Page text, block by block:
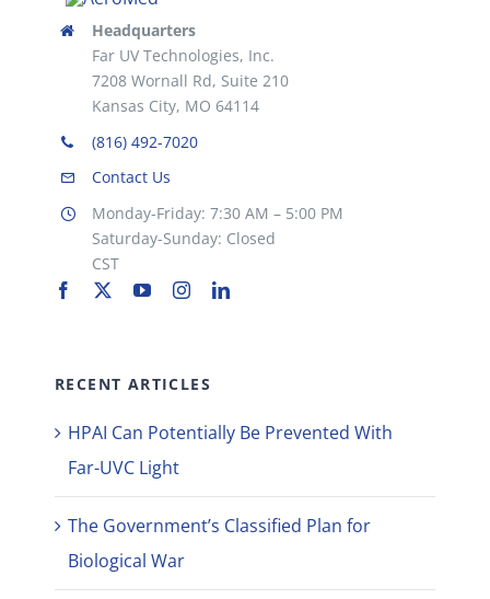
Headquarters
Far UV Technologies, Inc.
7208 Wornall Rd, Suite 210
Kansas City, MO 64114
(816) 492-7020
Contact Us
Monday-Friday: 7:30 AM – 5:00 PM
Saturday-Sunday: Closed
CST
RECENT ARTICLES
HPAI Can Potentially Be Prevented With
Far-UVC Light
The Government’s Classified Plan for
Biological War